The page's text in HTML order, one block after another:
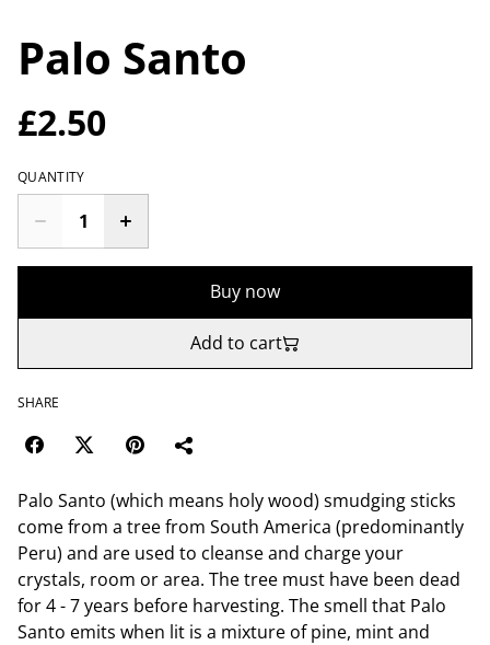
Palo Santo
£2.50
QUANTITY
Buy now
Add to cart
SHARE
Palo Santo (which means holy wood) smudging sticks
come from a tree from South America (predominantly
Peru) and are used to cleanse and charge your
crystals, room or area. The tree must have been dead
for 4 - 7 years before harvesting. The smell that Palo
Santo emits when lit is a mixture of pine, mint and